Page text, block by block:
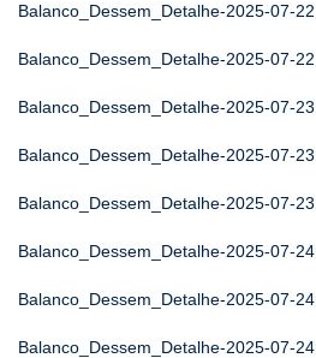
Balanco_Dessem_Detalhe-2025-07-22
Balanco_Dessem_Detalhe-2025-07-22
Balanco_Dessem_Detalhe-2025-07-23
Balanco_Dessem_Detalhe-2025-07-23
Balanco_Dessem_Detalhe-2025-07-23
Balanco_Dessem_Detalhe-2025-07-24
Balanco_Dessem_Detalhe-2025-07-24
Balanco_Dessem_Detalhe-2025-07-24